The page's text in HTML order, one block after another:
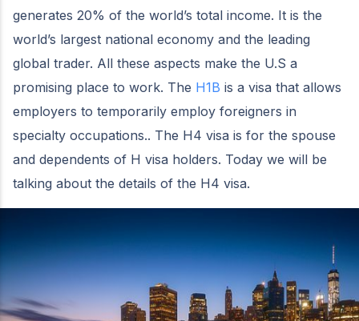
generates 20% of the world’s total income. It is the
world’s largest national economy and the leading
global trader. All these aspects make the U.S a
promising place to work. The H1B is a visa that allows
employers to temporarily employ foreigners in
specialty occupations.. The H4 visa is for the spouse
and dependents of H visa holders. Today we will be
talking about the details of the H4 visa.